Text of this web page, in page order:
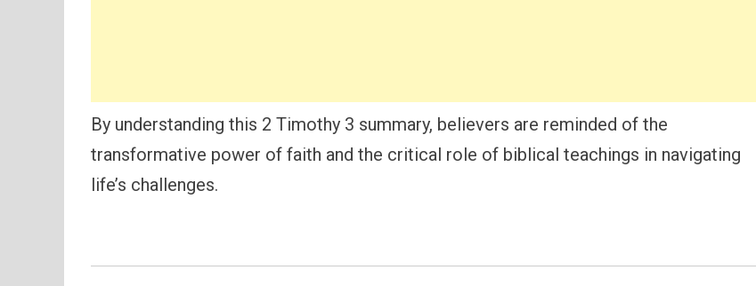
By understanding this 2 Timothy 3 summary, believers are reminded of the
transformative power of faith and the critical role of biblical teachings in navigating
life’s challenges.